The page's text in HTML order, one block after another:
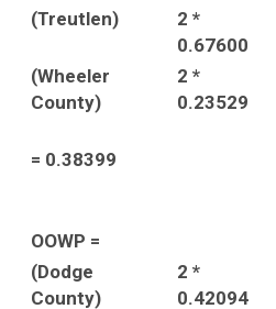
(Treutlen)
2 *
0.67600
(Wheeler
County)
2 *
0.23529
= 0.38399
OOWP =
(Dodge
County)
2 *
0.42094